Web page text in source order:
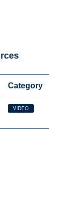
Category
VIDEO